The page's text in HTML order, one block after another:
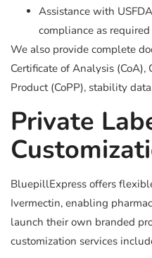
Assistance with
compliance as
We also provide complete
Certificate of Analysis
Product (CoPP), stability
Private
BluepillExpress offers
Ivermectin, enabling
launch their own branded
customization services